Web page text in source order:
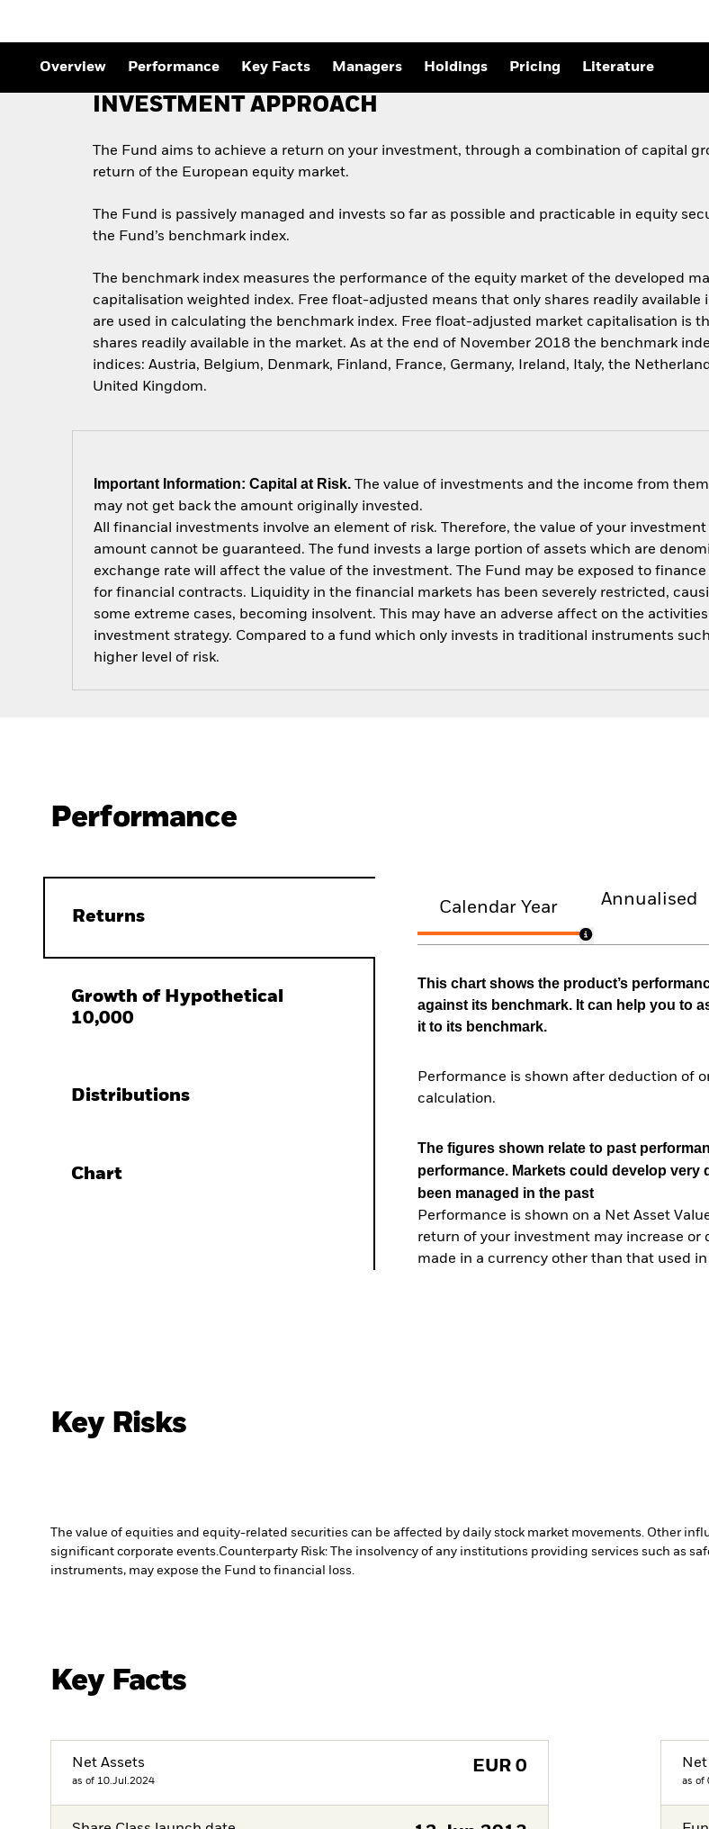
Overview Performance Key Facts Managers Holdings Pricing Literature
INVESTMENT APPROACH
The Fund aims to achieve a return on your investment, through a combination of capital
return of the European equity market.
The Fund is passively managed and invests so far as possible and practicable in equity
the Fund’s benchmark index.
The benchmark index measures the performance of the equity market of the developed
capitalisation weighted index. Free float-adjusted means that only shares readily available
are used in calculating the benchmark index. Free float-adjusted market capitalisation is
shares readily available in the market. As at the end of November 2018 the benchmark
indices: Austria, Belgium, Denmark, Finland, France, Germany, Ireland, Italy, the
United Kingdom.
Important Information: Capital at Risk. The value of investments and the income from
may not get back the amount originally invested.
All financial investments involve an element of risk. Therefore, the value of your
amount cannot be guaranteed. The fund invests a large portion of assets which are
exchange rate will affect the value of the investment. The Fund may be exposed to
for financial contracts. Liquidity in the financial markets has been severely restricted,
some extreme cases, becoming insolvent. This may have an adverse affect on the
investment strategy. Compared to a fund which only invests in traditional instruments
higher level of risk.
Performance
Returns
Growth of Hypothetical
10,000
Distributions
Chart
Calendar Year Annualised
This chart shows the product’s
against its benchmark. It can help you to
it to its benchmark.
Performance is shown after deduction of
calculation.
The figures shown relate to past
performance. Markets could develop
been managed in the past
Performance is shown on a Net Asset
return of your investment may increase
made in a currency other than that used
Key Risks
The value of equities and equity-related securities can be affected by daily stock market movements. Other
significant corporate events.Counterparty Risk: The insolvency of any institutions providing services such as
instruments, may expose the Fund to financial loss.
Key Facts
Net Assets
as of 10.Jul.2024
EUR 0 Net
as of